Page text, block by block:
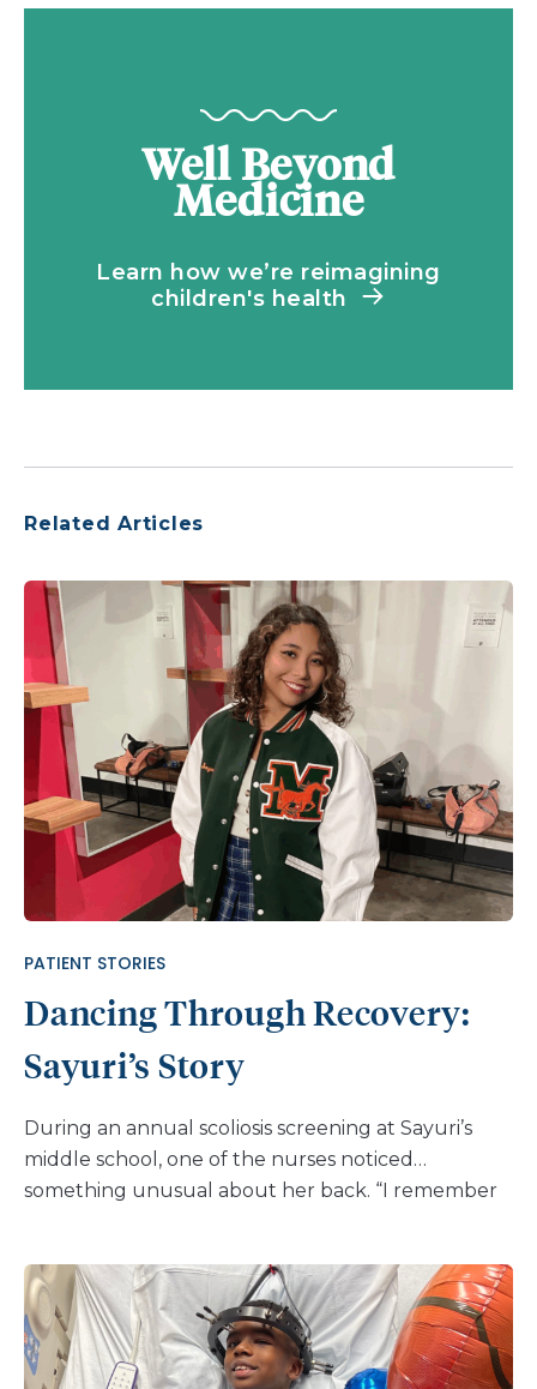
Well Beyond
Medicine
Learn how we’re reimagining
children's health
Related Articles
PATIENT STORIES
Dancing Through Recovery:
Sayuri’s Story
During an annual scoliosis screening at Sayuri’s
middle school, one of the nurses noticed
something unusual about her back. “I remember
asymmetry with one side rising higher than the
other,” Sayuri shares. “She told me that the case is
most likely mild or moderate, as the condition was
common and those of a higher severity were rare. I